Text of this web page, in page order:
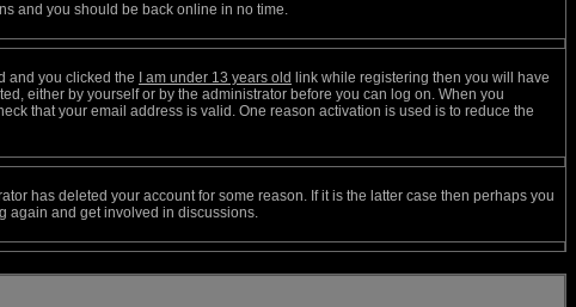
and you should be back online in no time.
and you clicked the
I am under 13 years old link while registering then you will have
either by yourself or by the administrator before you can log on. When you
that your email address is valid. One reason activation is used is to reduce the
has deleted your account for some reason. If it is the latter case then perhaps you
again and get involved in discussions.